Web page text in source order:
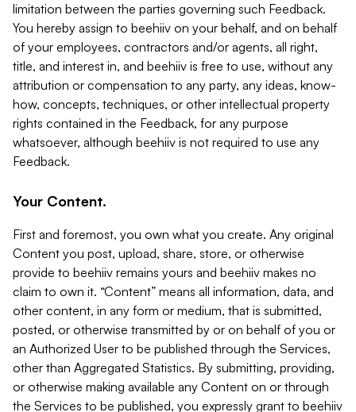
limitation between the parties governing such Feedback.
You hereby assign to beehiiv on your behalf, and on behalf
of your employees, contractors and/or agents, all right,
title, and interest in, and beehiiv is free to use, without any
attribution or compensation to any party, any ideas, know-
how, concepts, techniques, or other intellectual property
rights contained in the Feedback, for any purpose
whatsoever, although beehiiv is not required to use any
Feedback.
Your Content.
First and foremost, you own what you create. Any original
Content you post, upload, share, store, or otherwise
provide to beehiiv remains yours and beehiiv makes no
claim to own it. “Content” means all information, data, and
other content, in any form or medium, that is submitted,
posted, or otherwise transmitted by or on behalf of you or
an Authorized User to be published through the Services,
other than Aggregated Statistics. By submitting, providing,
or otherwise making available any Content on or through
the Services to be published, you expressly grant to beehiiv